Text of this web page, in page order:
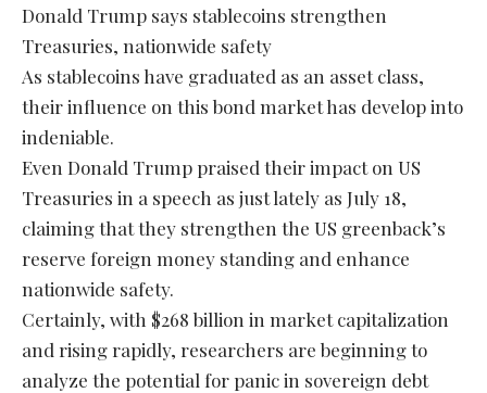
Donald Trump says stablecoins strengthen
Treasuries, nationwide safety
As stablecoins have graduated as an asset class,
their influence on this bond market has develop into
indeniable.
Even Donald Trump praised their impact on US
Treasuries in a speech as just lately as July 18,
claiming that they strengthen the US greenback’s
reserve foreign money standing and enhance
nationwide safety.
Certainly, with $268 billion in market capitalization
and rising rapidly, researchers are beginning to
analyze the potential for panic in sovereign debt